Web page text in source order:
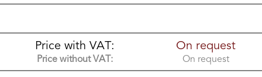
Price with VAT: On request
Price without VAT: On request